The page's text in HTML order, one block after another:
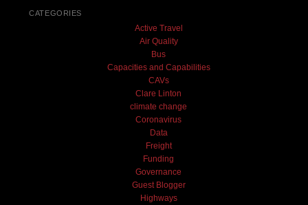
CATEGORIES
Active Travel
Air Quality
Bus
Capacities and Capabilities
CAVs
Clare Linton
climate change
Coronavirus
Data
Freight
Funding
Governance
Guest Blogger
Highways